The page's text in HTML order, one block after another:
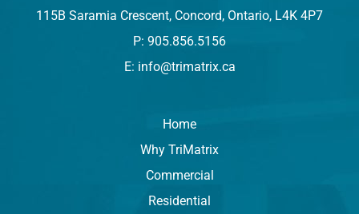
115B Saramia Crescent, Concord, Ontario, L4K 4P7
P: 905.856.5156
E: info@trimatrix.ca
Home
Why TriMatrix
Commercial
Residential